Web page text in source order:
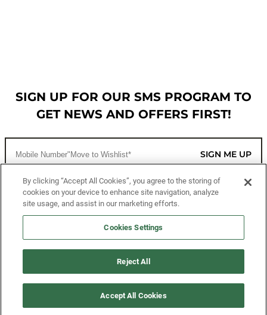
SIGN UP FOR OUR SMS PROGRAM TO
GET NEWS AND OFFERS FIRST!
SIGN ME UP
CUSTOMER SERVICE
MORE WAYS TO SHOP
By clicking “Accept All Cookies”, you agree to the storing of
cookies on your device to enhance site navigation, analyze
site usage, and assist in our marketing efforts.
Cookies Settings
Reject All
Accept All Cookies